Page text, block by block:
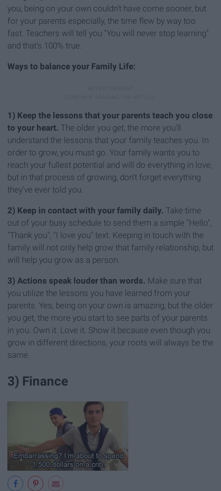
you, being on your own couldn't have come sooner, but
for your parents especially, the time flew by way too
fast. Teachers will tell you "You will never stop learning"
and that's 100% true.
Ways to balance your Family Life:
1) Keep the lessons that your parents teach you close
to your heart. The older you get, the more you'll
understand the lessons that your family teaches you. In
order to grow, you must go. Your family wants you to
reach your fullest potential and will do everything in love,
but in that process of growing, don't forget everything
they've ever told you.
2) Keep in contact with your family daily. Take time
out of your busy schedule to send them a simple "Hello",
"Thank you", "I love you" text. Keeping in touch with the
family will not only help grow that family relationship, but
will help you grow as a person.
3) Actions speak louder than words. Make sure that
you utilize the lessons you have learned from your
parents. Yes, being on your own is amazing, but the older
you get, the more you start to see parts of your parents
in you. Own it. Love it. Show it because even though you
grow in different directions, your roots will always be the
same.
3) Finance